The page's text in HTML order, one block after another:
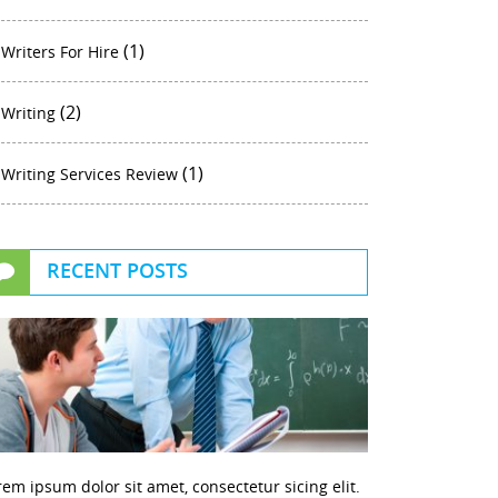
Writers For Hire (1)
Writing (2)
Writing Services Review (1)
RECENT POSTS
ipsum dolor sit amet, consectetur sicing elit.